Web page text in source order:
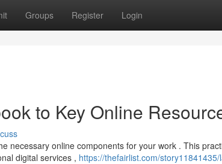
Groups Register Login
to Key Online
necessary online components for your work . This
digital services , https://thefairlist.com/